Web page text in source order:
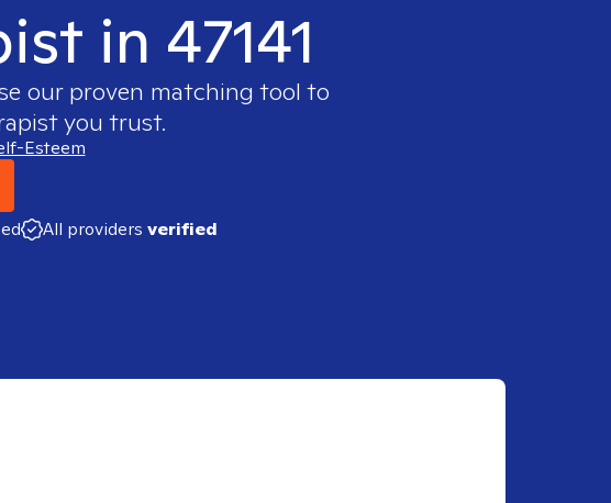
in 47141
our proven matching tool to
you trust.
Esteem
All providers verified